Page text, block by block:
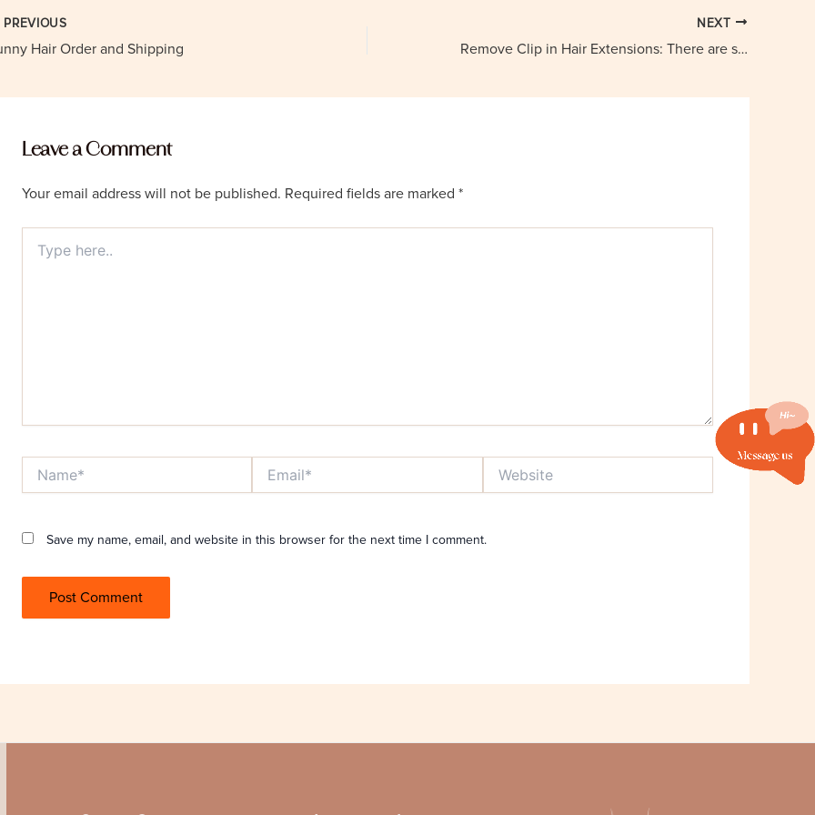
PREVIOUS
Hair Order and Shipping
NEXT
Remove Clip in Hair Extensions: There are some Tools and Methods
Leave a Comment
Your email address will not be published. Required fields are marked *
here..
Save my name, email, and website in this browser for the next time I comment.